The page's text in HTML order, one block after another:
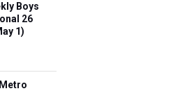
Boys
26
1)